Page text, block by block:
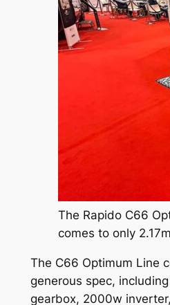
The Rapido C66
comes to only
The C66 Optimum Line
generous spec,
gearbox, 2000w